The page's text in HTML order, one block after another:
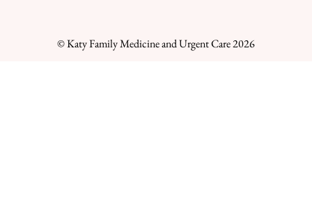
© Katy Family Medicine and Urgent Care 2026